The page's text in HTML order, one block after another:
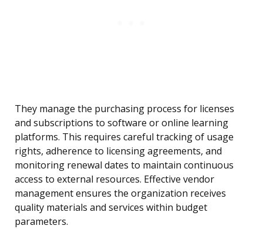
They manage the purchasing process for licenses
and subscriptions to software or online learning
platforms. This requires careful tracking of usage
rights, adherence to licensing agreements, and
monitoring renewal dates to maintain continuous
access to external resources. Effective vendor
management ensures the organization receives
quality materials and services within budget
parameters.